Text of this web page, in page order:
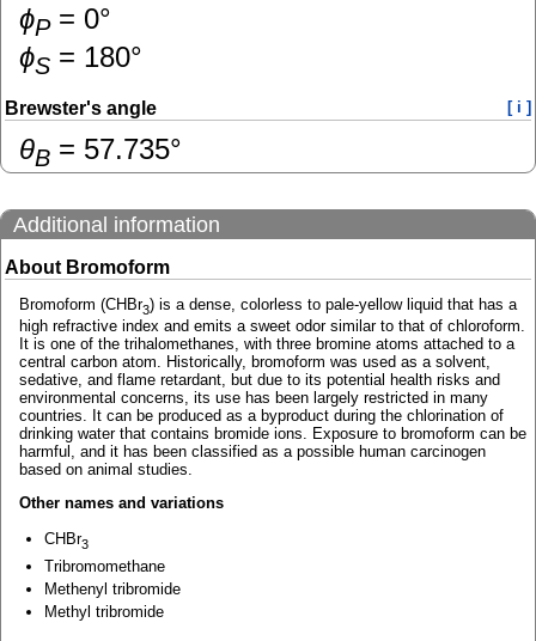
ɸP= 0°
ɸS = 180°
Brewster's angle [ i ]
θB = 57.735°
Additional information
About Bromoform
Bromoform (CHBr3) is a dense, colorless to pale-yellow liquid that has a
high refractive index and emits a sweet odor similar to that of chloroform.
It is one of the trihalomethanes, with three bromine atoms attached to a
central carbon atom. Historically, bromoform was used as a solvent,
sedative, and flame retardant, but due to its potential health risks and
environmental concerns, its use has been largely restricted in many
countries. It can be produced as a byproduct during the chlorination of
drinking water that contains bromide ions. Exposure to bromoform can be
harmful, and it has been classified as a possible human carcinogen
based on animal studies.
Other names and variations
CHBr3
Tribromomethane
Methenyl tribromide
Methyl tribromide